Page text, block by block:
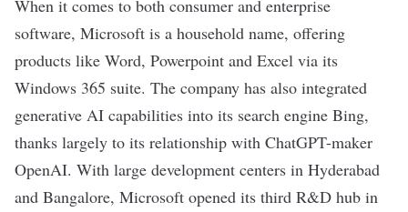
When it comes to both consumer and enterprise
software, Microsoft is a household name, offering
products like Word, Powerpoint and Excel via its
Windows 365 suite. The company has also integrated
generative AI capabilities into its search engine Bing,
thanks largely to its relationship with ChatGPT-maker
OpenAI. With large development centers in Hyderabad
and Bangalore, Microsoft opened its third R&D hub in